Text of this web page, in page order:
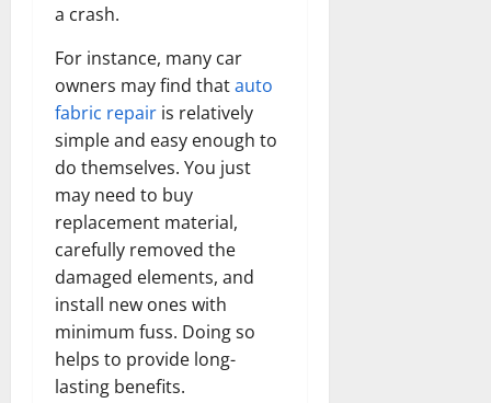
a crash.
For instance, many car
owners may find thatauto
fabric repair is relatively
simple and easy enough to
do themselves. You just
may need to buy
replacement material,
carefully removed the
damaged elements, and
install new ones with
minimum fuss. Doing so
helps to provide long-
lasting benefits.